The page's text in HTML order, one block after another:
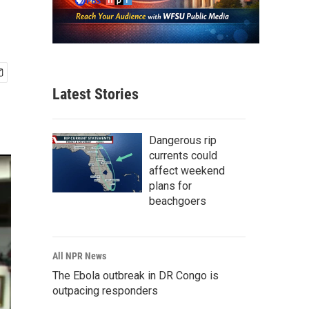
Latest Stories
Dangerous rip
currents could
affect weekend
plans for
beachgoers
All NPR News
The Ebola outbreak in DR Congo is
outpacing responders